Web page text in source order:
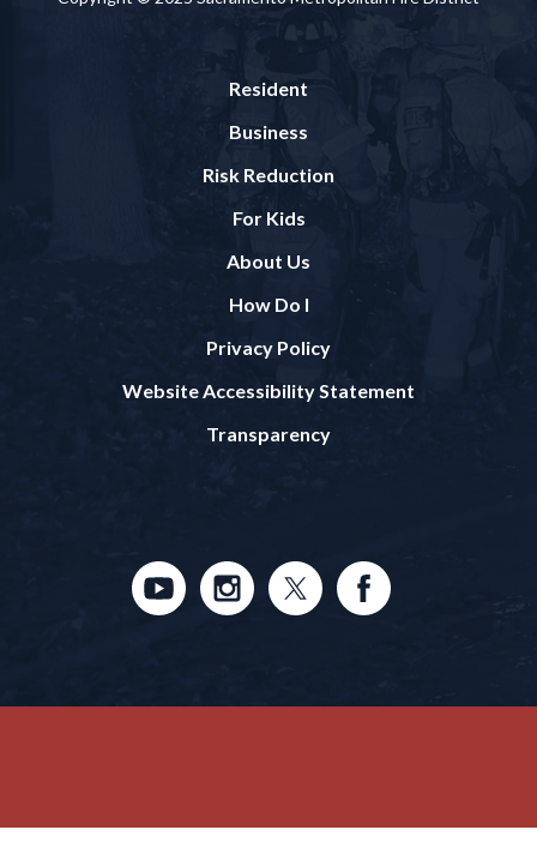
Resident
Business
Risk Reduction
For Kids
About Us
How Do I
Privacy Policy
Website Accessibility Statement
Transparency